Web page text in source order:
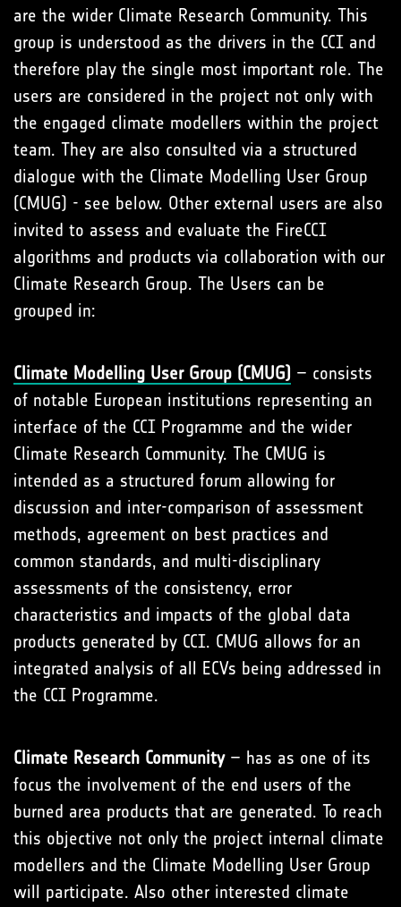
are the wider Climate Research Community. This
group is understood as the drivers in the CCI and
therefore play the single most important role. The
users are considered in the project not only with
the engaged climate modellers within the project
team. They are also consulted via a structured
dialogue with the Climate Modelling User Group
(CMUG) - see below. Other external users are also
invited to assess and evaluate the FireCCI
algorithms and products via collaboration with our
Climate Research Group. The Users can be
grouped in:
Climate Modelling User Group (CMUG) – consists
of notable European institutions representing an
interface of the CCI Programme and the wider
Climate Research Community. The CMUG is
intended as a structured forum allowing for
discussion and inter-comparison of assessment
methods, agreement on best practices and
common standards, and multi-disciplinary
assessments of the consistency, error
characteristics and impacts of the global data
products generated by CCI. CMUG allows for an
integrated analysis of all ECVs being addressed in
the CCI Programme.
Climate Research Community– has as one of its
focus the involvement of the end users of the
burned area products that are generated. To reach
this objective not only the project internal climate
modellers and the Climate Modelling User Group
will participate. Also other interested climate